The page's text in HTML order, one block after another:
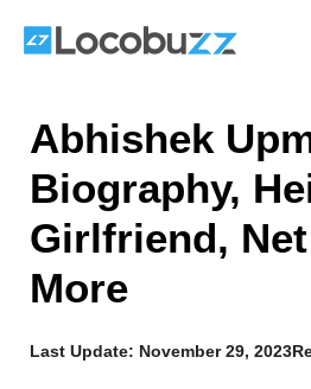
Abhishek
Biography,
Girlfriend,
More
Last Update: November 29, 2023